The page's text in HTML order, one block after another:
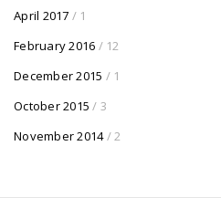
April 2017 / 1
February 2016 / 12
December 2015 / 1
October 2015 / 3
November 2014 / 2